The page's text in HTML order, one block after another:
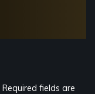
Required fields are